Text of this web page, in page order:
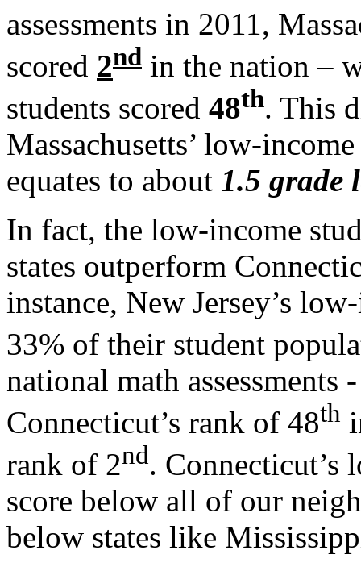
assessments in 2011,
scored 2nd in the nation –
students scored 48th. This
Massachusetts’ low-
equates to about 1.5 grade
In fact, the low-income
states outperform
instance, New Jersey’s
33% of their student
national math assessments
Connecticut’s rank of 48th
rank of 2nd. Connecticut’s
score below all of our
below states like